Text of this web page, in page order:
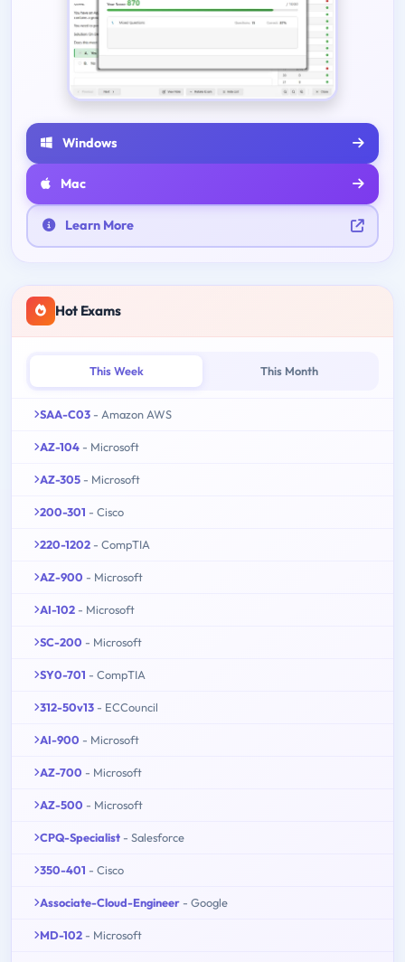
Windows
Mac
Learn More
Hot Exams
This Week This Month
SAA-C03 - Amazon AWS
AZ-104 - Microsoft
AZ-305 - Microsoft
200-301 - Cisco
220-1202 - CompTIA
AZ-900 - Microsoft
AI-102 - Microsoft
SC-200 - Microsoft
SY0-701 - CompTIA
312-50v13 - ECCouncil
AI-900 - Microsoft
AZ-700 - Microsoft
AZ-500 - Microsoft
CPQ-Specialist - Salesforce
350-401 - Cisco
Associate-Cloud-Engineer - Google
MD-102 - Microsoft